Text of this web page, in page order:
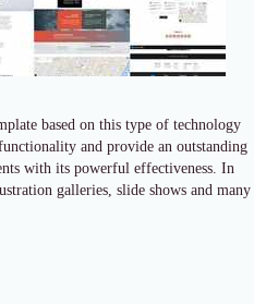
based on this type of technology
and provide an outstanding
with its powerful effectiveness. In
galleries, slide shows and many